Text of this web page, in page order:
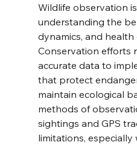
Wildlife observation
understanding the
dynamics, and health
Conservation efforts
accurate data to
that protect
maintain ecological
methods of
sightings and GPS
limitations,